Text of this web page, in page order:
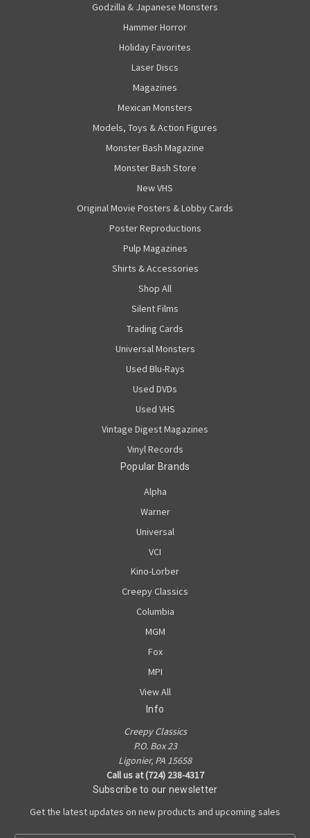
Godzilla & Japanese Monsters
Hammer Horror
Holiday Favorites
Laser Discs
Magazines
Mexican Monsters
Models, Toys & Action Figures
Monster Bash Magazine
Monster Bash Store
New VHS
Original Movie Posters & Lobby Cards
Poster Reproductions
Pulp Magazines
Shirts & Accessories
Shop All
Silent Films
Trading Cards
Universal Monsters
Used Blu-Rays
Used DVDs
Used VHS
Vintage Digest Magazines
Vinyl Records
Popular Brands
Alpha
Warner
Universal
VCI
Kino-Lorber
Creepy Classics
Columbia
MGM
Fox
MPI
View All
Info
Creepy Classics
P.O. Box 23
Ligonier, PA 15658
Call us at (724) 238-4317
Subscribe to our newsletter
Get the latest updates on new products and upcoming sales